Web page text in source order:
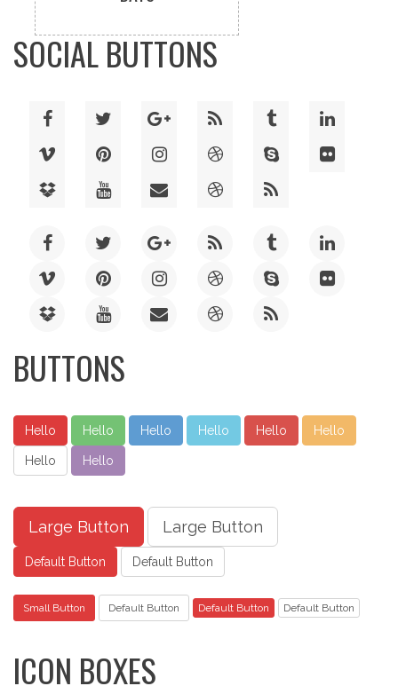
SOCIAL BUTTONS
BUTTONS
Hello Hello Hello Hello Hello Hello
Hello Hello
Large Button Large Button
Default Button Default Button
Small Button Default Button Default Button Default Button
ICON BOXES